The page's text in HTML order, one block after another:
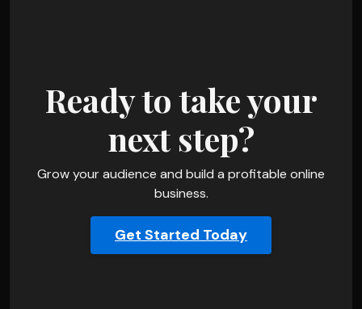
Ready to take your
next step?
Grow your audience and build a profitable online
business.
Get Started Today